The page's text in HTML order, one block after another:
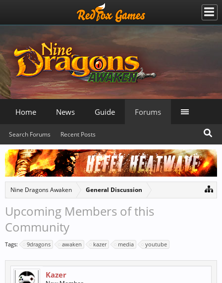
Nine Dragons Awaken General Discussion
Upcoming Members of this
Community
Tags: 9dragons awaken kazer media youtube
Kazer
Home News Guide Forums
Search Forums Recent Posts